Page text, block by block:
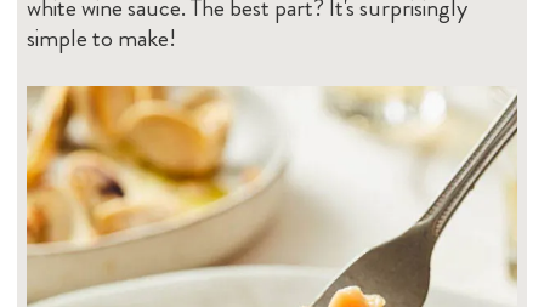
white wine sauce. The best part? It's surprisingly
simple to make!